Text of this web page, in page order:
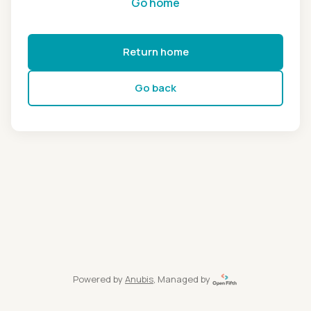
Return home
Go back
Powered by Anubis, Managed by